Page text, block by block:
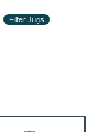
Filter Jugs